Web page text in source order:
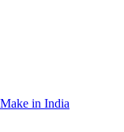
in India